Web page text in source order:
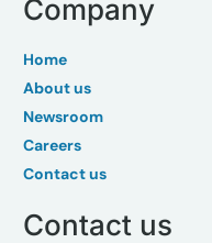
Company
Home
About us
Newsroom
Careers
Contact us
Contact us